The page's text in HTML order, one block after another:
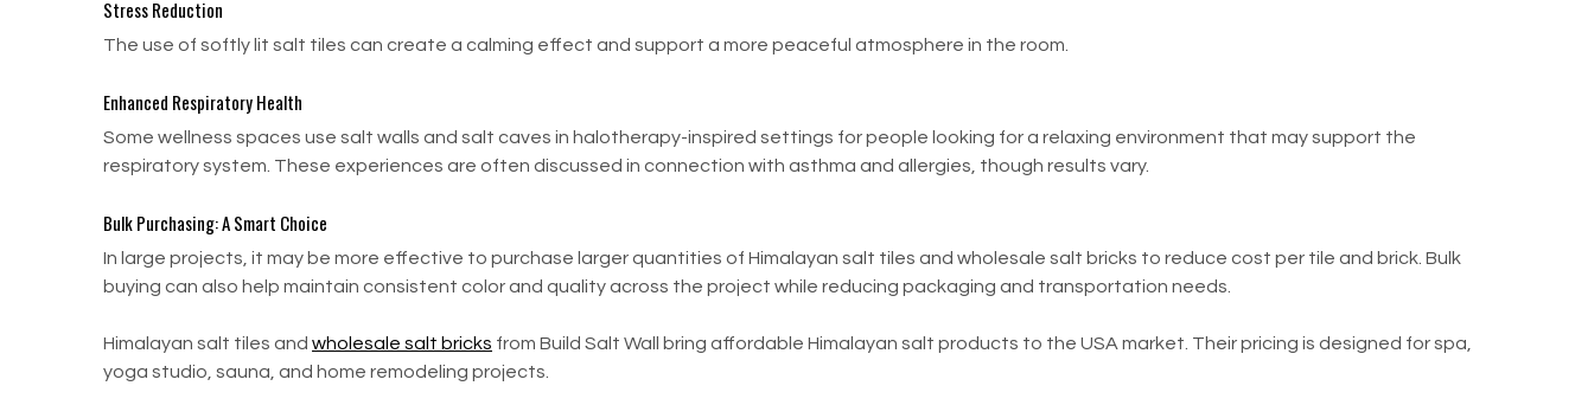
Stress Reduction
The use of softly lit salt tiles can create a calming effect and support a more peaceful atmosphere in the room.
Enhanced Respiratory Health
Some wellness spaces use salt walls and salt caves in halotherapy-inspired settings for people looking for a relaxing environment that may support the
respiratory system. These experiences are often discussed in connection with asthma and allergies, though results vary.
Bulk Purchasing: A Smart Choice
In large projects, it may be more effective to purchase larger quantities of Himalayan salt tiles and wholesale salt bricks to reduce cost per tile and brick. Bulk
buying can also help maintain consistent color and quality across the project while reducing packaging and transportation needs.
Himalayan salt tiles and wholesale salt bricks from Build Salt Wall bring affordable Himalayan salt products to the USA market. Their pricing is designed for spa,
yoga studio, sauna, and home remodeling projects.